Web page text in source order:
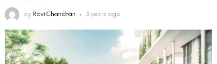
by Ravi Chandran 3 years ago